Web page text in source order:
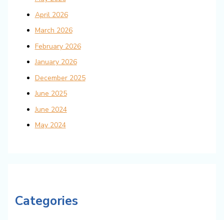
April 2026
March 2026
February 2026
January 2026
December 2025
June 2025
June 2024
May 2024
Categories